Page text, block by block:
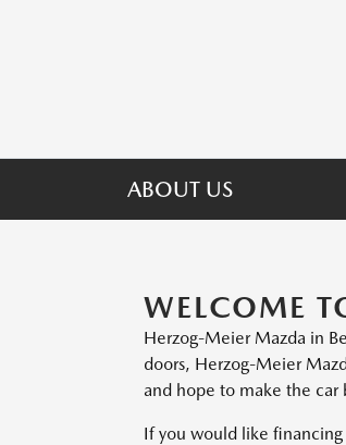
ABOUT US
WELCOME
Herzog-Meier Mazda in
doors, Herzog-Meier
and hope to make the car
If you would like